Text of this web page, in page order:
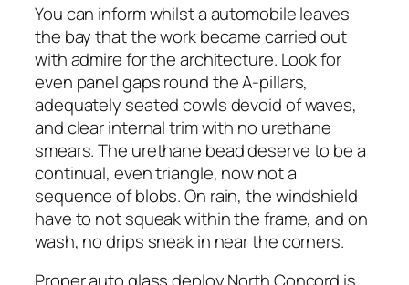
You can inform whilst a automobile leaves
the bay that the work became carried out
with admire for the architecture. Look for
even panel gaps round the A-pillars,
adequately seated cowls devoid of waves,
and clear internal trim with no urethane
smears. The urethane bead deserve to be a
continual, even triangle, now not a
sequence of blobs. On rain, the windshield
have to not squeak within the frame, and on
wash, no drips sneak in near the corners.